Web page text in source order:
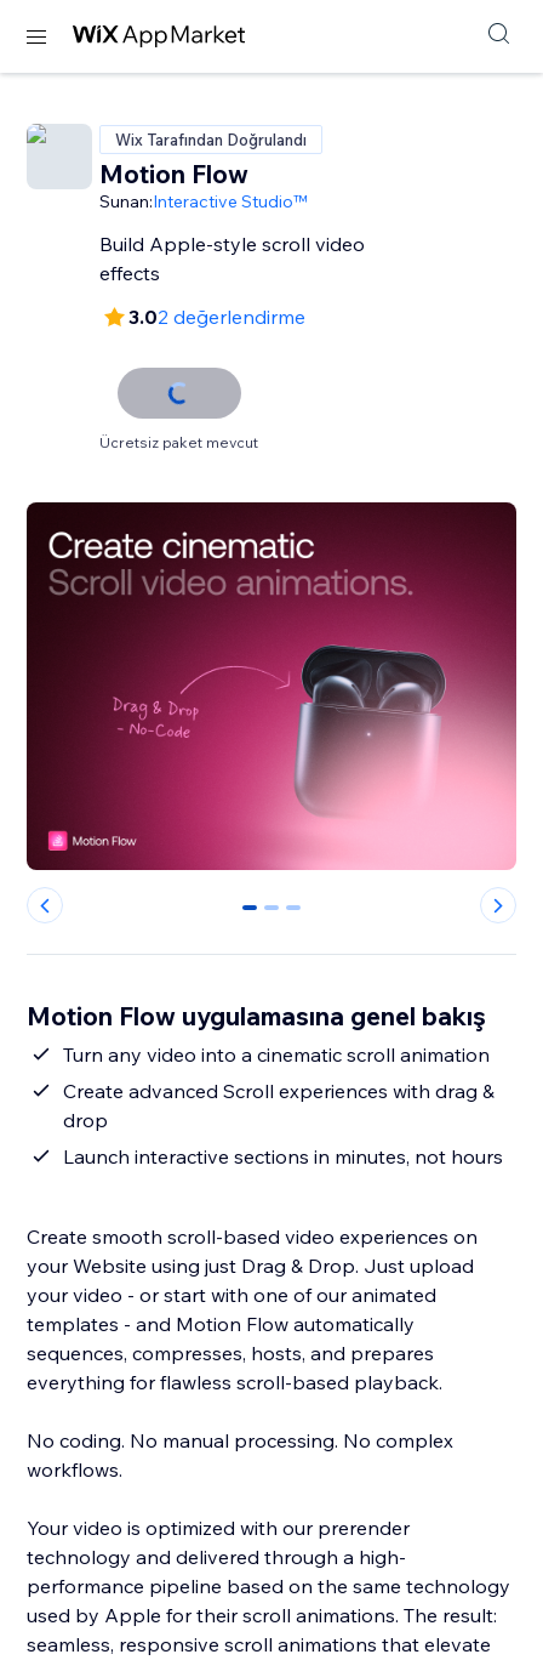
Wix Tarafından Doğrulandı
Motion Flow
Sunan:Interactive Studio™
Build Apple-style scroll video
effects
3.02 değerlendirme
Ücretsiz paket mevcut
0 1 2
Motion Flow uygulamasına genel bakış
Turn any video into a cinematic scroll animation
Create advanced Scroll experiences with drag &
drop
Launch interactive sections in minutes, not hours
Create smooth scroll-based video experiences on
your Website using just Drag & Drop. Just upload
your video - or start with one of our animated
templates - and Motion Flow automatically
sequences, compresses, hosts, and prepares
everything for flawless scroll-based playback.
No coding. No manual processing. No complex
workflows.
Your video is optimized with our prerender
technology and delivered through a high-
performance pipeline based on the same technology
used by Apple for their scroll animations. The result:
seamless, responsive scroll animations that elevate